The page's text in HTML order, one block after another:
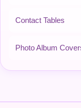
Contact Tables
Photo Album